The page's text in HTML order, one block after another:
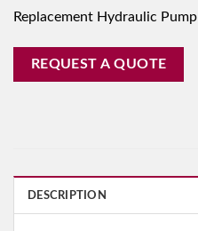
Replacement Hydraulic Pump
REQUEST A QUOTE
DESCRIPTION